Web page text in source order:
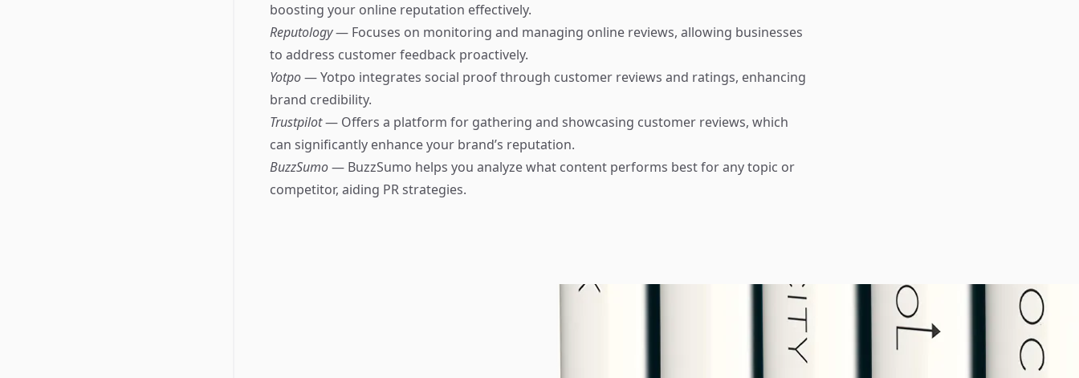
boosting your online reputation effectively.
Reputology— Focuses on monitoring and managing online reviews, allowing businesses
to address customer feedback proactively.
Yotpo— Yotpo integrates social proof through customer reviews and ratings, enhancing
brand credibility.
Trustpilot— Offers a platform for gathering and showcasing customer reviews, which
can significantly enhance your brand’s reputation.
BuzzSumo— BuzzSumo helps you analyze what content performs best for any topic or
competitor, aiding PR strategies.